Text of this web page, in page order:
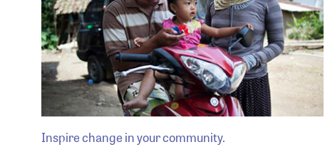
Inspire change in your community.